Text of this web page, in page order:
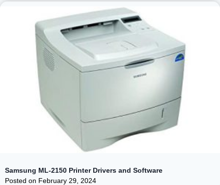
Samsung ML-2150 Printer Drivers and Software
Posted on February 29, 2024